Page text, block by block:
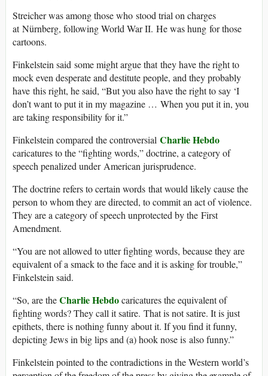
Streicher was among those who stood trial on charges
at Nürnberg, following World War II. He was hung for those
cartoons.
Finkelstein said some might argue that they have the right to
mock even desperate and destitute people, and they probably
have this right, he said, “But you also have the right to say ‘I
don’t want to put it in my magazine … When you put it in, you
are taking responsibility for it.”
Finkelstein compared the controversial Charlie Hebdo
caricatures to the “fighting words,” doctrine, a category of
speech penalized under American jurisprudence.
The doctrine refers to certain words that would likely cause the
person to whom they are directed, to commit an act of violence.
They are a category of speech unprotected by the First
Amendment.
“You are not allowed to utter fighting words, because they are
equivalent of a smack to the face and it is asking for trouble,”
Finkelstein said.
“So, are theCharlie Hebdocaricatures the equivalent of
fighting words? They call it satire. That is not satire. It is just
epithets, there is nothing funny about it. If you find it funny,
depicting Jews in big lips and (a) hook nose is also funny.”
Finkelstein pointed to the contradictions in the Western world’s